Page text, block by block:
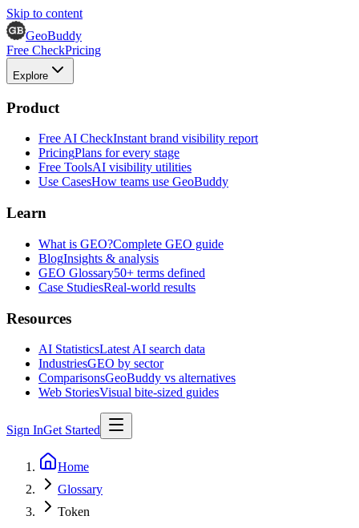
Skip to content
GeoBuddy
Free CheckPricing
Explore
Product
Free AI CheckInstant brand visibility report
PricingPlans for every stage
Free ToolsAI visibility utilities
Use CasesHow teams use GeoBuddy
Learn
What is GEO?Complete GEO guide
BlogInsights & analysis
GEO Glossary50+ terms defined
Case StudiesReal-world results
Resources
AI StatisticsLatest AI search data
IndustriesGEO by sector
ComparisonsGeoBuddy vs alternatives
Web StoriesVisual bite-sized guides
Sign InGet Started
Home
Glossary
Token